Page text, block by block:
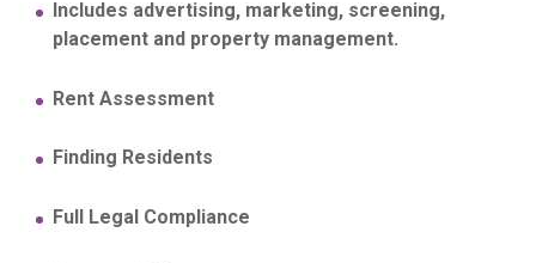
Includes advertising, marketing, screening,
placement and property management.
Rent Assessment
Finding Residents
Full Legal Compliance